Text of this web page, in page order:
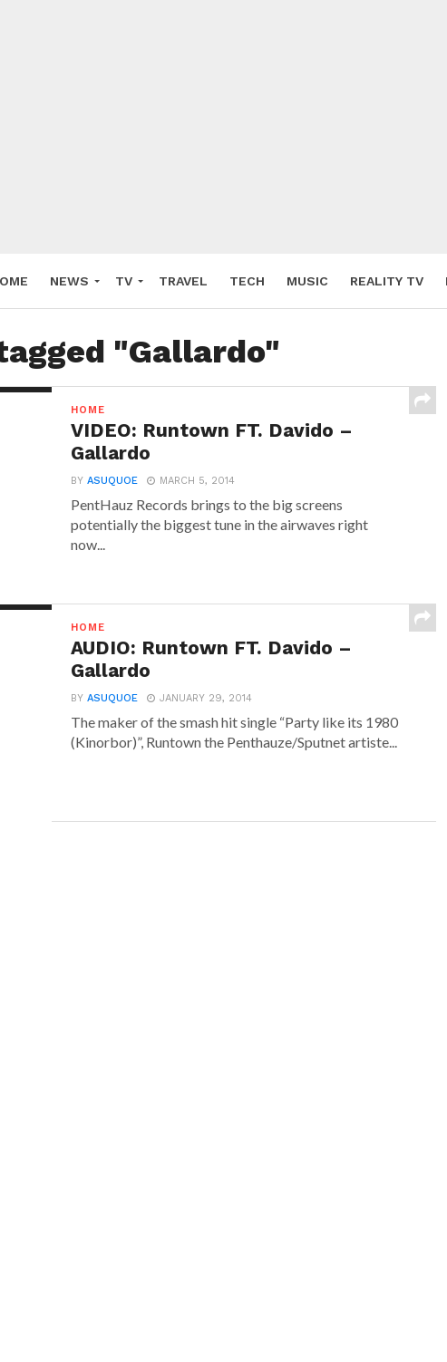
NEWS TV TRAVEL TECH MUSIC REALITY TV
"Gallardo"
HOME
VIDEO: Runtown FT. Davido –
Gallardo
BYASUQUOE MARCH 5, 2014
PentHauz Records brings to the big screens
potentially the biggest tune in the airwaves right
now...
HOME
AUDIO: Runtown FT. Davido –
Gallardo
BYASUQUOE JANUARY 29, 2014
The maker of the smash hit single “Party like its 1980
(Kinorbor)”, Runtown the Penthauze/Sputnet artiste...